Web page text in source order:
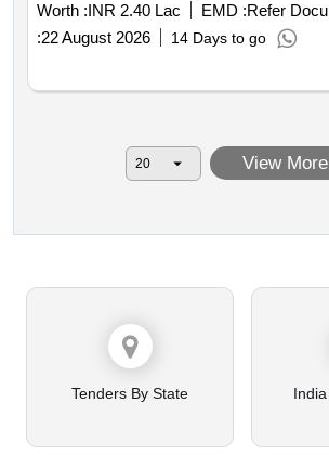
Worth :INR 2.40 Lac EMD :
:22 August 2026 14 Days to go
View More
Tenders By State